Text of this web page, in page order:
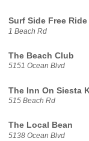
Surf Side Free Ride
1 Beach Rd
The Beach Club
5151 Ocean Blvd
The Inn On Siesta
515 Beach Rd
The Local Bean
5138 Ocean Blvd